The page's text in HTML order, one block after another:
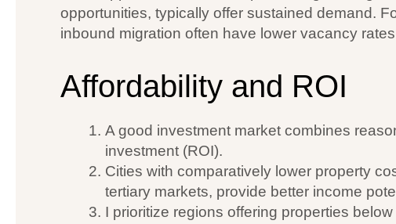
opportunities, typically offer sustained demand.
inbound migration often have lower vacancy
Affordability and ROI
A good investment market combines
investment (ROI).
Cities with comparatively lower property
tertiary markets, provide better income
I prioritize regions offering properties